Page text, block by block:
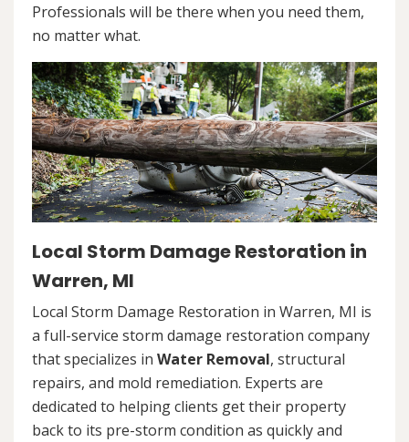
Professionals will be there when you need them,
no matter what.
Local Storm Damage Restoration in
Warren, MI
Local Storm Damage Restoration in Warren, MI is
a full-service storm damage restoration company
that specializes in Water Removal, structural
repairs, and mold remediation. Experts are
dedicated to helping clients get their property
back to its pre-storm condition as quickly and